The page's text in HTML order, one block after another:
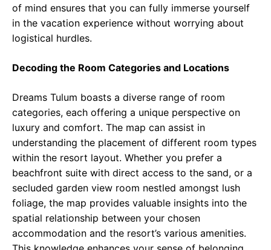
of mind ensures that you can fully immerse yourself
in the vacation experience without worrying about
logistical hurdles.
Decoding the Room Categories and Locations
Dreams Tulum boasts a diverse range of room
categories, each offering a unique perspective on
luxury and comfort. The map can assist in
understanding the placement of different room types
within the resort layout. Whether you prefer a
beachfront suite with direct access to the sand, or a
secluded garden view room nestled amongst lush
foliage, the map provides valuable insights into the
spatial relationship between your chosen
accommodation and the resort’s various amenities.